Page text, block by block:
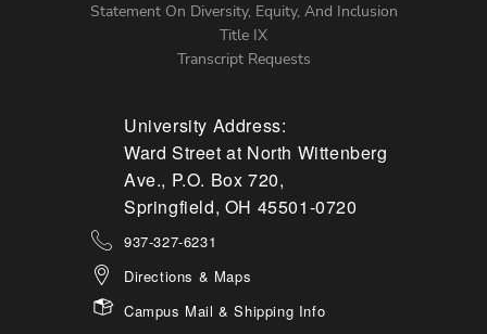
Statement On Diversity, Equity, And Inclusion
Title IX
Transcript Requests
University Address:
Ward Street at North Wittenberg
Ave., P.O. Box 720,
Springfield, OH 45501-0720
937-327-6231
Directions & Maps
Campus Mail & Shipping Info